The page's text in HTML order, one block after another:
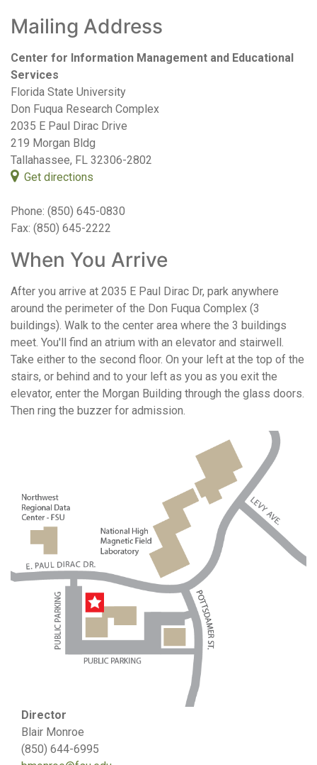
Mailing Address
Center for Information Management and Educational
Services
Florida State University
Don Fuqua Research Complex
2035 E Paul Dirac Drive
219 Morgan Bldg
Tallahassee, FL 32306-2802
Get directions
Phone: (850) 645-0830
Fax: (850) 645-2222
When You Arrive
After you arrive at 2035 E Paul Dirac Dr, park anywhere
around the perimeter of the Don Fuqua Complex (3
buildings). Walk to the center area where the 3 buildings
meet. You'll find an atrium with an elevator and stairwell.
Take either to the second floor. On your left at the top of the
stairs, or behind and to your left as you as you exit the
elevator, enter the Morgan Building through the glass doors.
Then ring the buzzer for admission.
Director
Blair Monroe
(850) 644-6995